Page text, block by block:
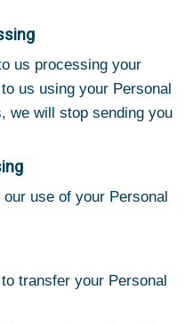
us processing your
us using your Personal
we will stop sending you
use of your Personal
transfer your Personal